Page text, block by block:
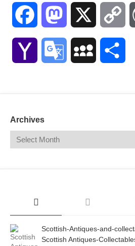
Facebook Mastodon
Yahoo Google MySpace
Archives
Scottish-Antiques-and-
Scottish Antiques-